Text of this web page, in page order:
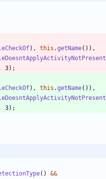
) , this .getName( ) ) ,
, 3) ;
) , this .getName( ) ) ,
, 3) ;
( ) &&